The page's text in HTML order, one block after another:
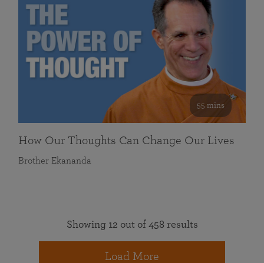
55 mins
How Our Thoughts Can Change Our Lives
Brother Ekananda
Showing 12 out of 458 results
Load More